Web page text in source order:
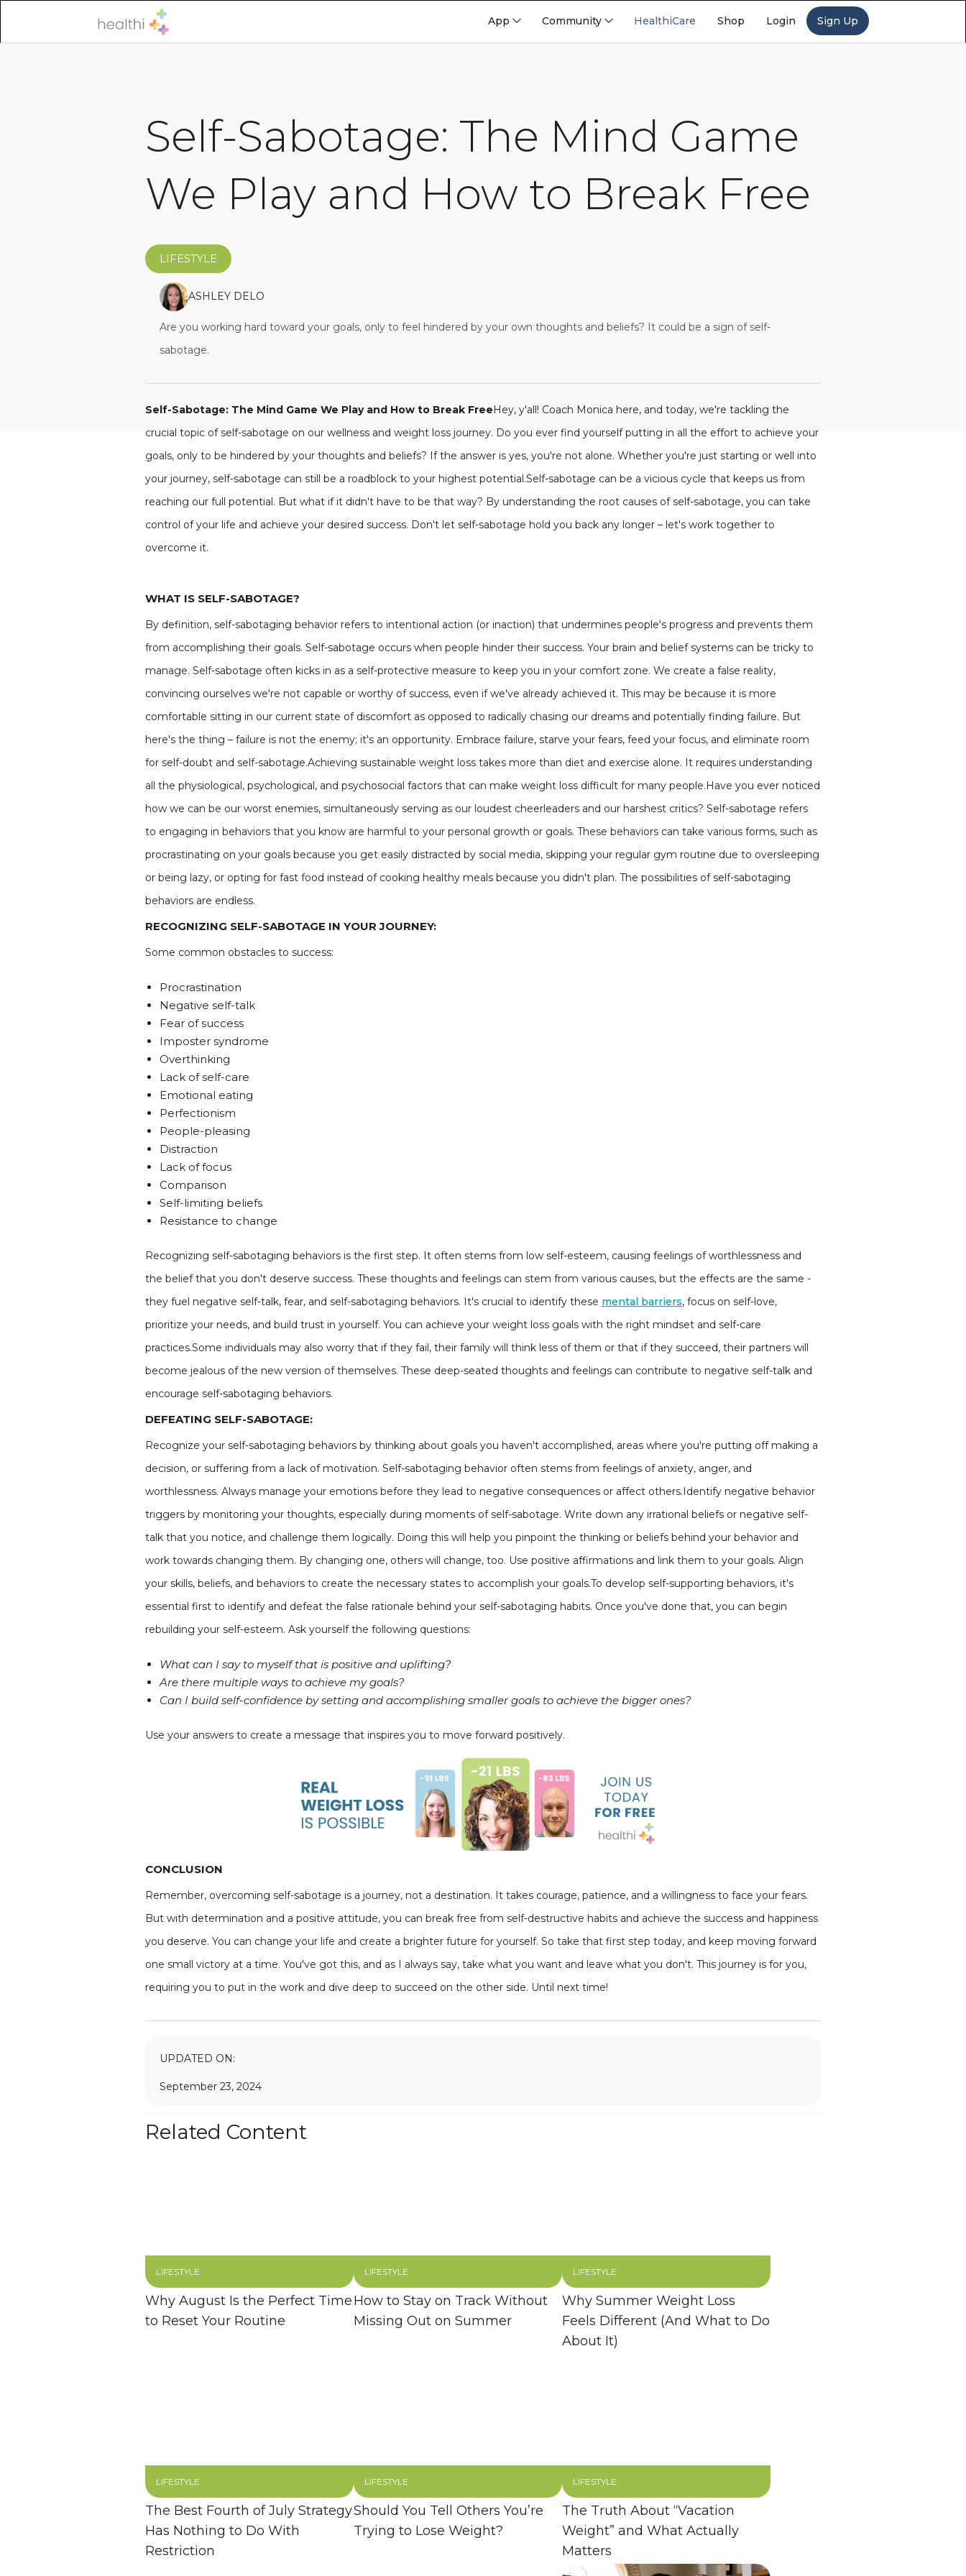
App Community HealthiCare Shop Login Sign Up
Self-Sabotage: The Mind Game
We Play and How to Break Free
LIFESTYLE
ASHLEY DELO
Are you working hard toward your goals, only to feel hindered by your own thoughts and beliefs? It could be a sign of self-
sabotage.
Self-Sabotage: The Mind Game We Play and How to Break FreeHey, y'all! Coach Monica here, and today, we're tackling the
crucial topic of self-sabotage on our wellness and weight loss journey. Do you ever find yourself putting in all the effort to achieve your
goals, only to be hindered by your thoughts and beliefs? If the answer is yes, you're not alone. Whether you're just starting or well into
your journey, self-sabotage can still be a roadblock to your highest potential.Self-sabotage can be a vicious cycle that keeps us from
reaching our full potential. But what if it didn't have to be that way? By understanding the root causes of self-sabotage, you can take
control of your life and achieve your desired success. Don't let self-sabotage hold you back any longer – let's work together to
overcome it.
WHAT IS SELF-SABOTAGE?
By definition, self-sabotaging behavior refers to intentional action (or inaction) that undermines people's progress and prevents them
from accomplishing their goals. Self-sabotage occurs when people hinder their success. Your brain and belief systems can be tricky to
manage. Self-sabotage often kicks in as a self-protective measure to keep you in your comfort zone. We create a false reality,
convincing ourselves we're not capable or worthy of success, even if we've already achieved it. This may be because it is more
comfortable sitting in our current state of discomfort as opposed to radically chasing our dreams and potentially finding failure. But
here's the thing – failure is not the enemy; it's an opportunity. Embrace failure, starve your fears, feed your focus, and eliminate room
for self-doubt and self-sabotage.Achieving sustainable weight loss takes more than diet and exercise alone. It requires understanding
all the physiological, psychological, and psychosocial factors that can make weight loss difficult for many people.Have you ever noticed
how we can be our worst enemies, simultaneously serving as our loudest cheerleaders and our harshest critics? Self-sabotage refers
to engaging in behaviors that you know are harmful to your personal growth or goals. These behaviors can take various forms, such as
procrastinating on your goals because you get easily distracted by social media, skipping your regular gym routine due to oversleeping
or being lazy, or opting for fast food instead of cooking healthy meals because you didn't plan. The possibilities of self-sabotaging
behaviors are endless.
RECOGNIZING SELF-SABOTAGE IN YOUR JOURNEY:
Some common obstacles to success:
Procrastination
Negative self-talk
Fear of success
Imposter syndrome
Overthinking
Lack of self-care
Emotional eating
Perfectionism
People-pleasing
Distraction
Lack of focus
Comparison
Self-limiting beliefs
Resistance to change
Recognizing self-sabotaging behaviors is the first step. It often stems from low self-esteem, causing feelings of worthlessness and
the belief that you don't deserve success. These thoughts and feelings can stem from various causes, but the effects are the same -
they fuel negative self-talk, fear, and self-sabotaging behaviors. It's crucial to identify these mental barriers, focus on self-love,
prioritize your needs, and build trust in yourself. You can achieve your weight loss goals with the right mindset and self-care
practices.Some individuals may also worry that if they fail, their family will think less of them or that if they succeed, their partners will
become jealous of the new version of themselves. These deep-seated thoughts and feelings can contribute to negative self-talk and
encourage self-sabotaging behaviors.
DEFEATING SELF-SABOTAGE:
Recognize your self-sabotaging behaviors by thinking about goals you haven't accomplished, areas where you're putting off making a
decision, or suffering from a lack of motivation. Self-sabotaging behavior often stems from feelings of anxiety, anger, and
worthlessness. Always manage your emotions before they lead to negative consequences or affect others.Identify negative behavior
triggers by monitoring your thoughts, especially during moments of self-sabotage. Write down any irrational beliefs or negative self-
talk that you notice, and challenge them logically. Doing this will help you pinpoint the thinking or beliefs behind your behavior and
work towards changing them. By changing one, others will change, too. Use positive affirmations and link them to your goals. Align
your skills, beliefs, and behaviors to create the necessary states to accomplish your goals.To develop self-supporting behaviors, it's
essential first to identify and defeat the false rationale behind your self-sabotaging habits. Once you've done that, you can begin
rebuilding your self-esteem. Ask yourself the following questions:
What can I say to myself that is positive and uplifting?
Are there multiple ways to achieve my goals?
Can I build self-confidence by setting and accomplishing smaller goals to achieve the bigger ones?
Use your answers to create a message that inspires you to move forward positively.
CONCLUSION
Remember, overcoming self-sabotage is a journey, not a destination. It takes courage, patience, and a willingness to face your fears.
But with determination and a positive attitude, you can break free from self-destructive habits and achieve the success and happiness
you deserve. You can change your life and create a brighter future for yourself. So take that first step today, and keep moving forward
one small victory at a time. You've got this, and as I always say, take what you want and leave what you don't. This journey is for you,
requiring you to put in the work and dive deep to succeed on the other side. Until next time!
UPDATED ON:
September 23, 2024
Related Content
LIFESTYLE
Why August Is the Perfect Time
to Reset Your Routine
LIFESTYLE
How to Stay on Track Without
Missing Out on Summer
LIFESTYLE
Why Summer Weight Loss
Feels Different (And What to Do
About It)
LIFESTYLE
The Best Fourth of July Strategy
Has Nothing to Do With
Restriction
LIFESTYLE
Should You Tell Others You’re
Trying to Lose Weight?
LIFESTYLE
The Truth About “Vacation
Weight” and What Actually
Matters